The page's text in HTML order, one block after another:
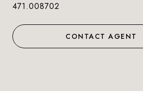
471.008702
CONTACT AGENT